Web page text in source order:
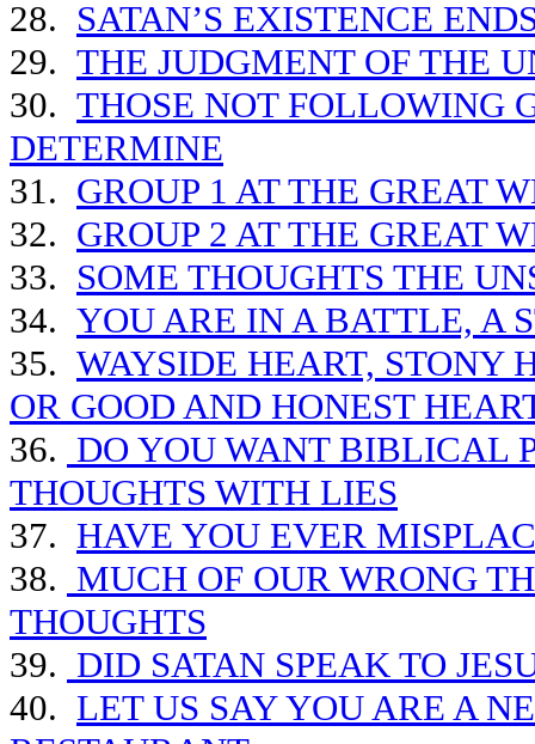
28. SATAN’S EXISTENCE
29. THE JUDGMENT OF THE
30. THOSE NOT FOLLOWING
DETERMINE
31. GROUP 1 AT THE GREAT
32. GROUP 2 AT THE GREAT
33. SOME THOUGHTS THE
34. YOU ARE IN A BATTLE, A
35. WAYSIDE HEART, STONY
OR GOOD AND HONEST
36. DO YOU WANT BIBLICAL
THOUGHTS WITH LIES
37. HAVE YOU EVER
38. MUCH OF OUR WRONG
THOUGHTS
39. DID SATAN SPEAK TO
40. LET US SAY YOU ARE A